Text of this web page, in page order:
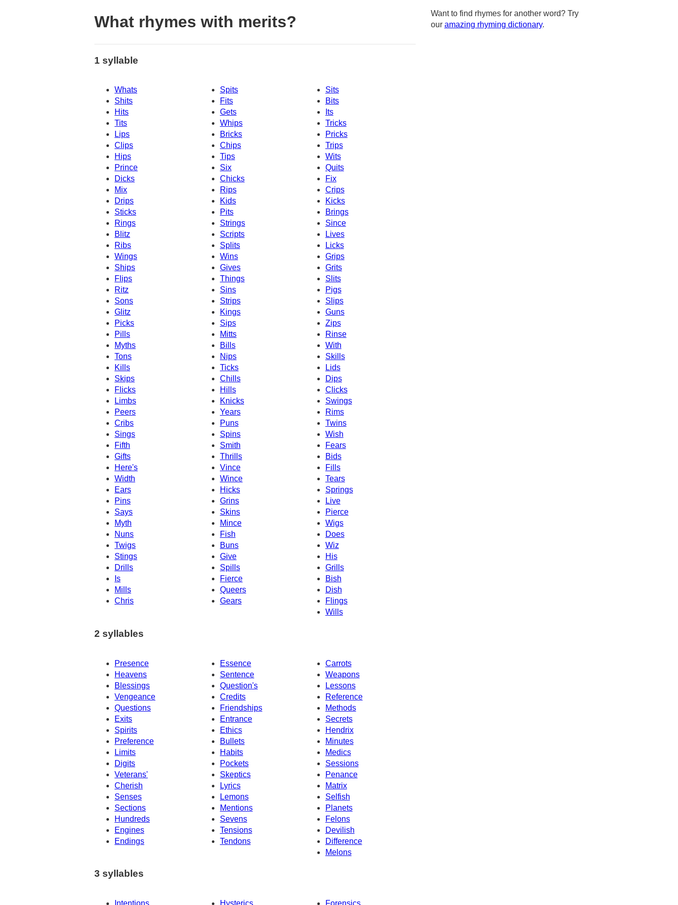
What rhymes with merits?
1 syllable
Whats Spits
Sits
Shits
Fits
Bits
Hits
Gets
Its
Tits
Whips
Tricks
Lips
Bricks
Pricks
Clips
Chips
Trips
Hips
Wits
Tips
Prince
Six
Quits
Dicks
Chicks
Fix
Mix
Rips
Crips
Drips
Kids
Kicks
Sticks
Pits
Brings
Rings
Strings
Since
Lives
Blitz
Scripts
Ribs
Splits
Licks
Wings
Wins
Grips
Ships
Gives
Grits
Flips
Things
Slits
Ritz
Sins
Pigs
Sons
Strips
Slips
Glitz
Kings
Guns
Picks
Sips
Zips
Pills
Mitts
Rinse
Myths
Bills
With
Tons
Nips
Skills
Kills
Ticks
Lids
Skips
Dips
Chills
Flicks
Hills
Clicks
Limbs
Knicks
Swings
Peers
Years
Rims
Cribs
Puns
Twins
Sings
Spins
Wish
Fifth
Smith
Fears
Bids
Gifts
Thrills
Here's
Vince
Fills
Width
Wince
Tears
Ears
Hicks
Springs
Pins
Grins
Live
Says
Skins
Pierce
Myth
Mince
Wigs
Nuns
Fish
Does
Twigs
Buns
Wiz
Stings
Give
His
Drills
Spills
Grills
Is
Fierce
Bish
Mills
Queers
Dish
Chris
Flings
Gears
Wills
2 syllables
Presence Essence
Carrots
Heavens
Sentence
Weapons
Blessings
Question's
Lessons
Vengeance
Credits
Reference
Questions
Friendships
Methods
Exits
Entrance
Secrets
Spirits
Hendrix
Ethics
Preference
Bullets
Minutes
Limits
Habits
Medics
Digits
Pockets
Sessions
Veterans'
Skeptics
Penance
Cherish
Lyrics
Matrix
Senses
Lemons
Selfish
Planets
Sections
Mentions
Hundreds
Sevens
Felons
Engines
Tensions
Devilish
Endings
Tendons
Difference
Melons
3 syllables
Want to find rhymes for another word? Try
our amazing rhyming dictionary.